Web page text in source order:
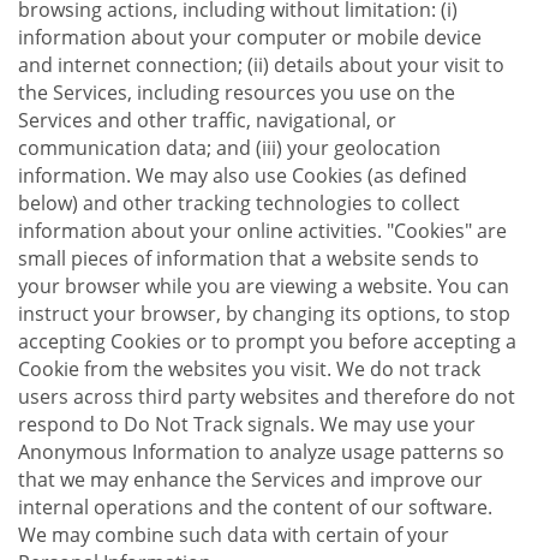
browsing actions, including without limitation: (i)
information about your computer or mobile device
and internet connection; (ii) details about your visit to
the Services, including resources you use on the
Services and other traffic, navigational, or
communication data; and (iii) your geolocation
information. We may also use Cookies (as defined
below) and other tracking technologies to collect
information about your online activities. "Cookies" are
small pieces of information that a website sends to
your browser while you are viewing a website. You can
instruct your browser, by changing its options, to stop
accepting Cookies or to prompt you before accepting a
Cookie from the websites you visit. We do not track
users across third party websites and therefore do not
respond to Do Not Track signals. We may use your
Anonymous Information to analyze usage patterns so
that we may enhance the Services and improve our
internal operations and the content of our software.
We may combine such data with certain of your